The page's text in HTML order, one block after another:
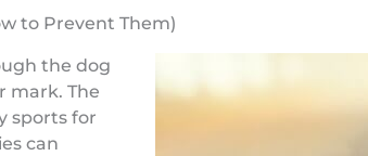
to Prevent Them)
the dog
mark. The
sports for
can